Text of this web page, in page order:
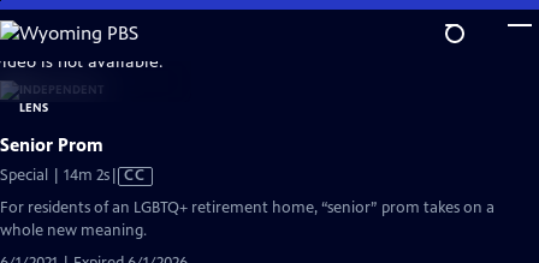
Skip
to
Main
Content
is not available.
Senior Prom
Special | 14m 2sVideo
has
Closed
Captions
CC
For residents of an LGBTQ+ retirement home, “senior” prom takes on a
whole new meaning.